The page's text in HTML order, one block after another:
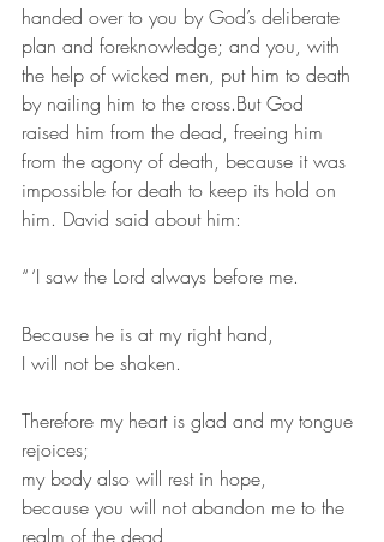
handed over to you by God’s deliberate
plan and foreknowledge; and you, with
the help of wicked men, put him to death
by nailing him to the cross.But God
raised him from the dead, freeing him
from the agony of death, because it was
impossible for death to keep its hold on
him. David said about him:
“ ‘I saw the Lord always before me.
Because he is at my right hand,
I will not be shaken.
Therefore my heart is glad and my tongue
rejoices;
my body also will rest in hope,
because you will not abandon me to the
realm of the dead,